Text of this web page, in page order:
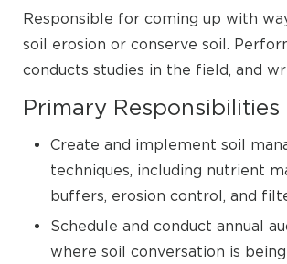
Responsible for coming up with
soil erosion or conserve soil.
conducts studies in the field, and
Primary Responsibilities
Create and implement soil
techniques, including nutrient
buffers, erosion control, and
Schedule and conduct annual
where soil conversation is